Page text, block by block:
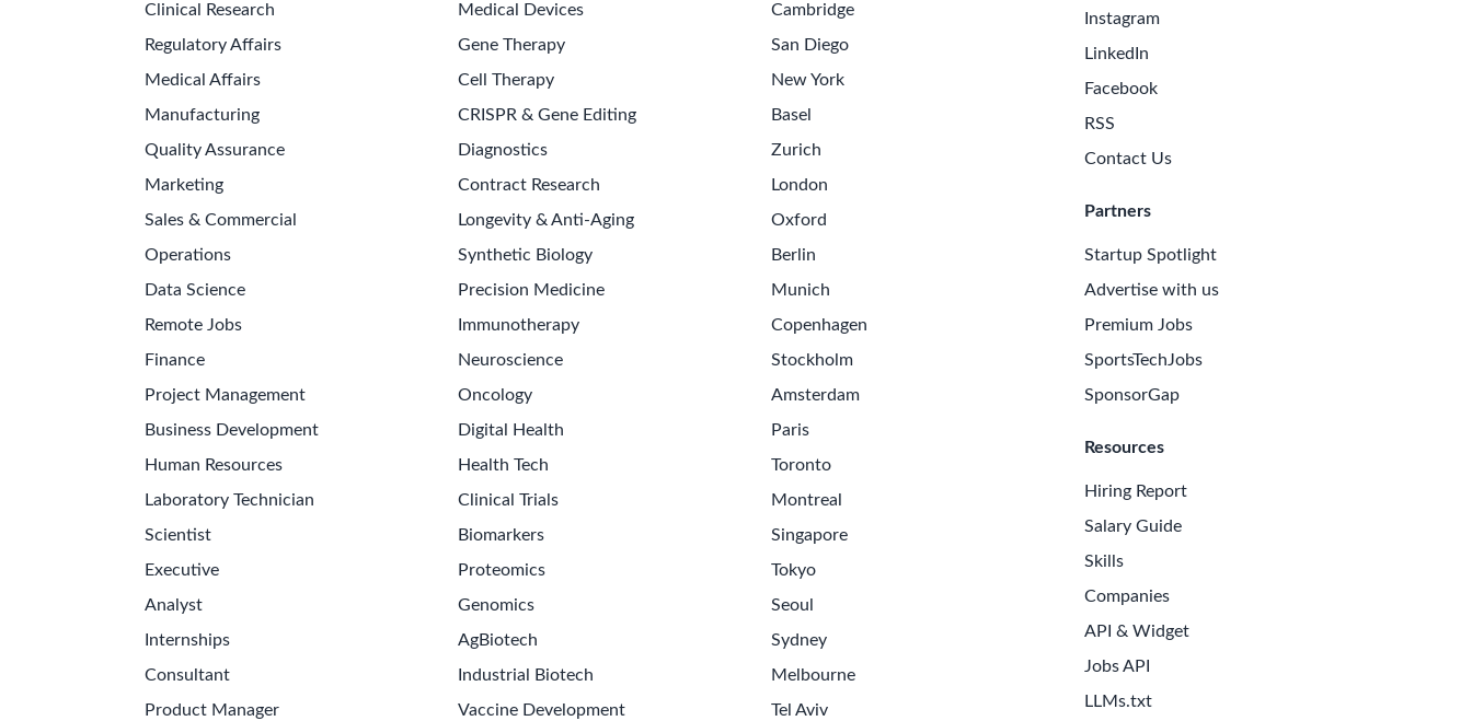
Clinical Research
Regulatory Affairs
Medical Affairs
Manufacturing
Quality Assurance
Marketing
Sales & Commercial
Operations
Data Science
Remote Jobs
Finance
Project Management
Business Development
Human Resources
Laboratory Technician
Scientist
Executive
Analyst
Internships
Consultant
Product Manager
Medical Devices
Gene Therapy
Cell Therapy
CRISPR & Gene Editing
Diagnostics
Contract Research
Longevity & Anti-Aging
Synthetic Biology
Precision Medicine
Immunotherapy
Neuroscience
Oncology
Digital Health
Health Tech
Clinical Trials
Biomarkers
Proteomics
Genomics
AgBiotech
Industrial Biotech
Vaccine Development
Cambridge
San Diego
New York
Basel
Zurich
London
Oxford
Berlin
Munich
Copenhagen
Stockholm
Amsterdam
Paris
Toronto
Montreal
Singapore
Tokyo
Seoul
Sydney
Melbourne
Tel Aviv
Instagram
LinkedIn
Facebook
RSS
Contact Us
Partners
Startup Spotlight
Advertise with us
Premium Jobs
SportsTechJobs
SponsorGap
Resources
Hiring Report
Salary Guide
Skills
Companies
API & Widget
Jobs API
LLMs.txt